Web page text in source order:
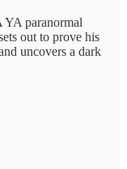
YA paranormal
out to prove his
uncovers a dark